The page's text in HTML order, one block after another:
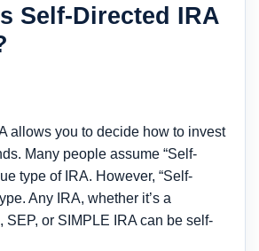
Self-Directed IRA
allows you to decide how to invest
Many people assume “Self-
type of IRA. However, “Self-
Any IRA, whether it’s a
SEP, or SIMPLE IRA can be self-